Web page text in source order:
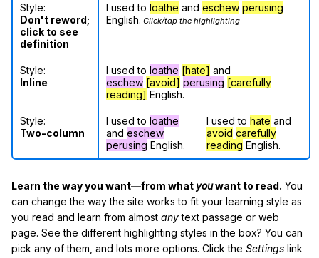
Style:
Don't reword;
click to see
definition
I used to loathe and eschew perusing
English. Click/tap the highlighting
Style:
Inline
I used to loathe [hate] and
eschew [avoid] perusing [carefully
reading] English.
Style:
Two-column
I used to loathe
and eschew
perusing English.
I used to hate and
avoid carefully
reading English.
Learn the way you want—from what youwant to read. You
can change the way the site works to fit your learning style as
you read and learn from almost anytext passage or web
page. See the different highlighting styles in the box? You can
pick any of them, and lots more options. Click the Settings link